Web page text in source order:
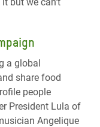
a global
share food
people
President Lula of
Angelique